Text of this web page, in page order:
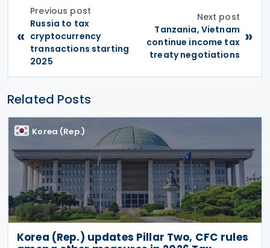
«
Previous post
Russia to tax
cryptocurrency
transactions starting
2025
Next post
Tanzania, Vietnam
continue income tax
treaty negotiations
»
Related Posts
Korea (Rep.)
Korea (Rep.) updates Pillar Two, CFC rules